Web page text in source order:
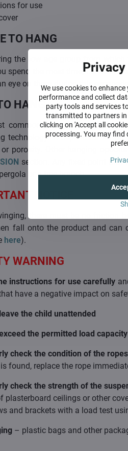
for use
TO HANG
the low age group from
spend the most time, i.e. near
eye on them during this
HANG
common way of hanging is to
technology. It depends a lot
porosity. Other hanging
section. Any fixed point that
or a tree branch.
NOTICE
there must be no friction
fall onto the product and can
here).
WARNING
instructions for use carefully
have a negative impact on
the child unattended
the permitted load
check the condition of the
found, replace the rope
check the strength of the
plasterboard ceilings or other
and brackets with a load test
– plastic bags and other
We use cookies to
performance and collect
party tools and services
transmitted to partners in
clicking on 'Accept all
processing. You may